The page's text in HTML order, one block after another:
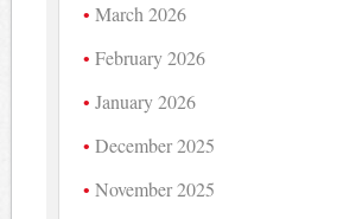
March 2026
February 2026
January 2026
December 2025
November 2025